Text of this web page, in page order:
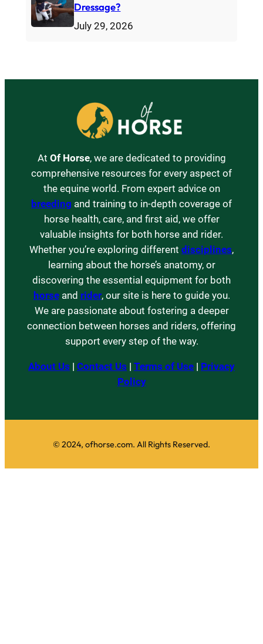
Dressage?
July 29, 2026
At Of Horse, we are dedicated to providing
comprehensive resources for every aspect of
the equine world. From expert advice on
breeding and training to in-depth coverage of
horse health, care, and first aid, we offer
valuable insights for both horse and rider.
Whether you’re exploring different disciplines,
learning about the horse’s anatomy, or
discovering the essential equipment for both
horseand rider, our site is here to guide you.
We are passionate about fostering a deeper
connection between horses and riders, offering
support every step of the way.
About Us | Contact Us | Terms of Use | Privacy
Policy
© 2024, ofhorse.com. All Rights Reserved.